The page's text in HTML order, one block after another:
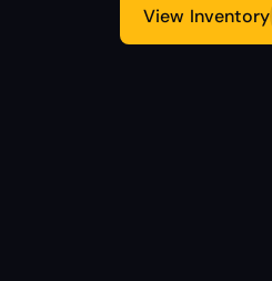
View Inventory